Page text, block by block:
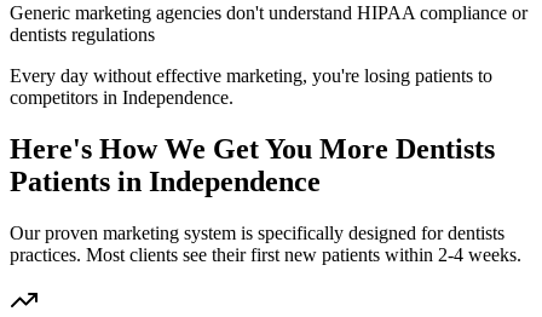
Generic marketing agencies don't understand HIPAA compliance or
dentists regulations
Every day without effective marketing, you're losing patients to
competitors in Independence.
Here's How We Get You More Dentists
Patients in Independence
Our proven marketing system is specifically designed fordentists
practices. Most clients see their first new patients within 2-4 weeks.